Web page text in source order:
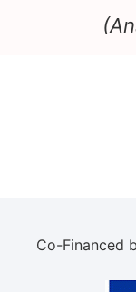
Co-Financed